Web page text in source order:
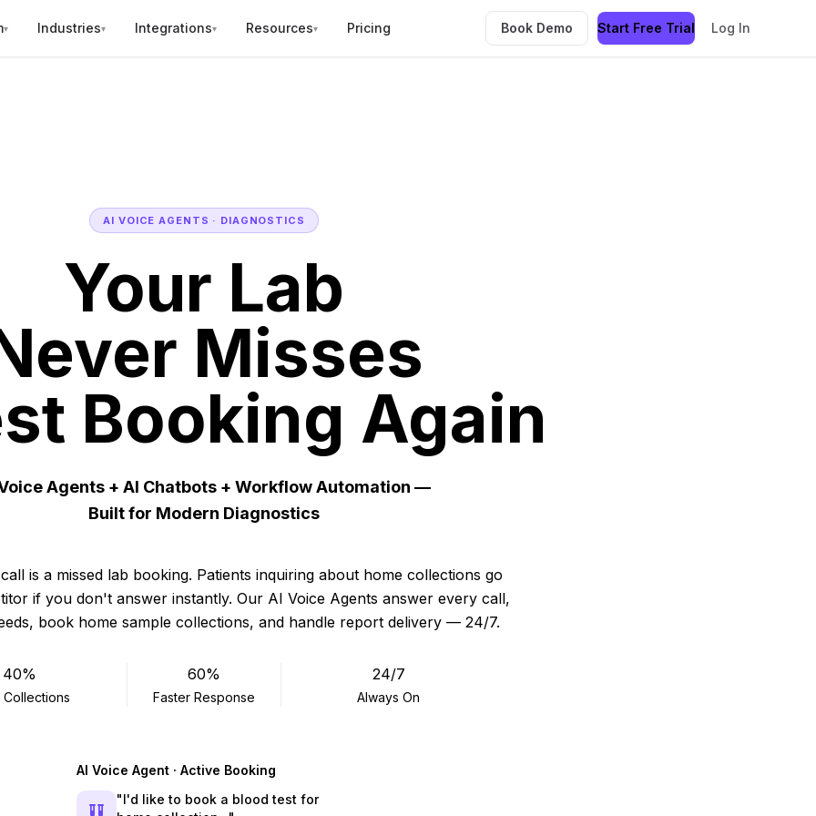
▾ Industries▾ Integrations▾ Resources▾ Pricing Book Demo Start Free Trial Log In
AI VOICE AGENTS · DIAGNOSTICS
Your Lab
Misses
Booking Again
Agents + AI Chatbots + Workflow Automation —
Built for Modern Diagnostics
is a missed lab booking. Patients inquiring about home collections go
if you don't answer instantly. Our AI Voice Agents answer every call,
book home sample collections, and handle report delivery — 24/7.
40% 60%
Faster Response
24/7
Always On
AI Voice Agent · Active Booking
"I'd like to book a blood test for